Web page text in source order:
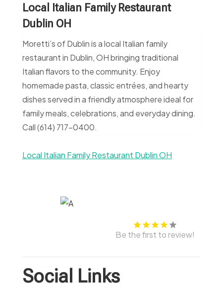
Local Italian Family Restaurant
Dublin OH
Moretti’s of Dublin is a local Italian family
restaurant in Dublin, OH bringing traditional
Italian flavors to the community. Enjoy
homemade pasta, classic entrées, and hearty
dishes served in a friendly atmosphere ideal for
family meals, celebrations, and everyday dining.
Call (614) 717-0400.
Local Italian Family Restaurant Dublin OH
Be the first to review!
Social Links